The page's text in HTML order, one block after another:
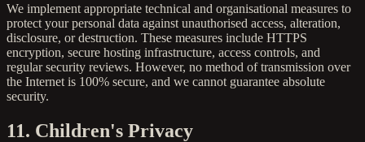
We implement appropriate technical and organisational measures to
protect your personal data against unauthorised access, alteration,
disclosure, or destruction. These measures include HTTPS
encryption, secure hosting infrastructure, access controls, and
regular security reviews. However, no method of transmission over
the Internet is 100% secure, and we cannot guarantee absolute
security.
11. Children's Privacy